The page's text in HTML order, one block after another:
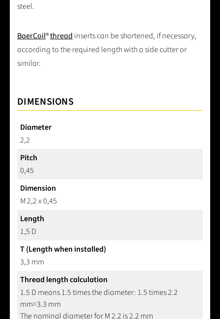
steel.
BaerCoil®thread inserts can be shortened, if necessary,
according to the required length with a side cutter or
similar.
DIMENSIONS
Diameter
2,2
Pitch
0,45
Dimension
M 2,2 x 0,45
Length
1,5 D
T (Length when installed)
3,3 mm
Thread length calculation
1.5 D means 1.5 times the diameter: 1.5 times 2.2
mm=3.3 mm
The nominal diameter for M 2.2 is 2.2 mm